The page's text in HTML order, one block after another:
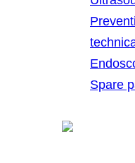
Spare